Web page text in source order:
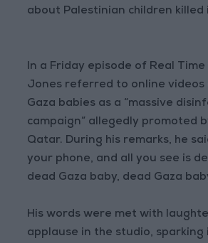
about Palestinian children killed
In a Friday episode of Real Time
Jones referred to online videos
Gaza babies as a “massive
campaign” allegedly promoted
Qatar. During his remarks, he
your phone, and all you see is
dead Gaza baby, dead Gaza
His words were met with
applause in the studio, sparking